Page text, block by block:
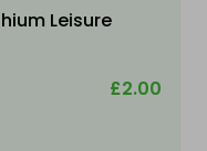
Leisure
£2.00